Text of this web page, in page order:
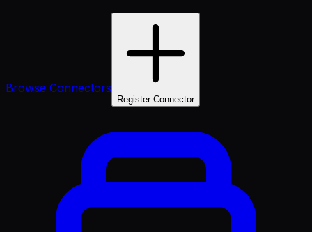
Browse Connectors
Register Connector